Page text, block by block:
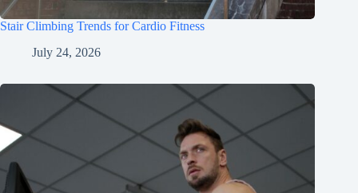
Stair Climbing Trends for Cardio Fitness
July 24, 2026